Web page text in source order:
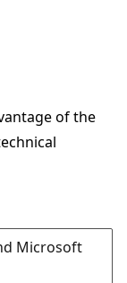
of the
Microsoft